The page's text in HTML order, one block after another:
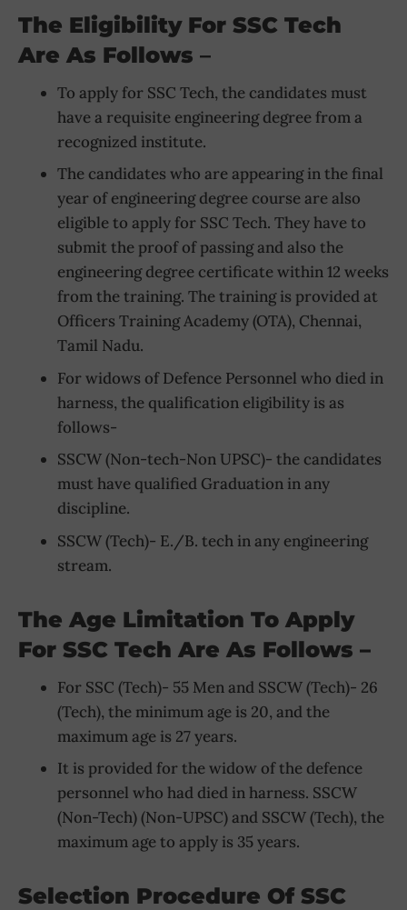
The Eligibility For SSC Tech
Are As Follows –
To apply for SSC Tech, the candidates must
have a requisite engineering degree from a
recognized institute.
The candidates who are appearing in the final
year of engineering degree course are also
eligible to apply for SSC Tech. They have to
submit the proof of passing and also the
engineering degree certificate within 12 weeks
from the training. The training is provided at
Officers Training Academy (OTA), Chennai,
Tamil Nadu.
For widows of Defence Personnel who died in
harness, the qualification eligibility is as
follows-
SSCW (Non-tech-Non UPSC)- the candidates
must have qualified Graduation in any
discipline.
SSCW (Tech)- E./B. tech in any engineering
stream.
The Age Limitation To Apply
For SSC Tech Are As Follows –
For SSC (Tech)- 55 Men and SSCW (Tech)- 26
(Tech), the minimum age is 20, and the
maximum age is 27 years.
It is provided for the widow of the defence
personnel who had died in harness. SSCW
(Non-Tech) (Non-UPSC) and SSCW (Tech), the
maximum age to apply is 35 years.
Selection Procedure Of SSC